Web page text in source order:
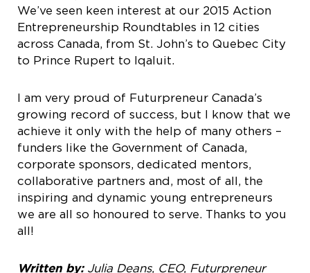
We’ve seen keen interest at our 2015 Action
Entrepreneurship Roundtables in 12 cities
across Canada, from St. John’s to Quebec City
to Prince Rupert to Iqaluit.
I am very proud of Futurpreneur Canada’s
growing record of success, but I know that we
achieve it only with the help of many others –
funders like the Government of Canada,
corporate sponsors, dedicated mentors,
collaborative partners and, most of all, the
inspiring and dynamic young entrepreneurs
we are all so honoured to serve. Thanks to you
all!
Written by:Julia Deans, CEO, Futurpreneur